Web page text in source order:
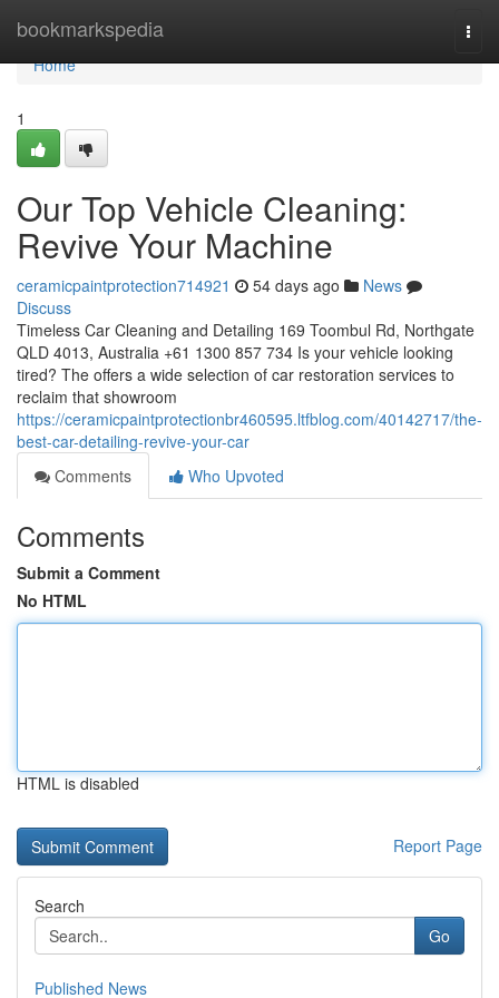
bookmarkspedia
Home
Home
1
Our Top Vehicle Cleaning:
Revive Your Machine
ceramicpaintprotection714921 54 days ago
News
Discuss
Timeless Car Cleaning and Detailing 169 Toombul Rd, Northgate
QLD 4013, Australia +61 1300 857 734 Is your vehicle looking
tired? The offers a wide selection of car restoration services to
reclaim that showroom
https://ceramicpaintprotectionbr460595.ltfblog.com/40142717/the-
best-car-detailing-revive-your-car
Comments
Who Upvoted
Comments
Submit a Comment
No HTML
HTML is disabled
Report Page
Search
Go
Published News